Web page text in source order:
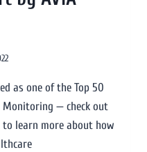
as one of the Top 50
Monitoring — check out
to learn more about how